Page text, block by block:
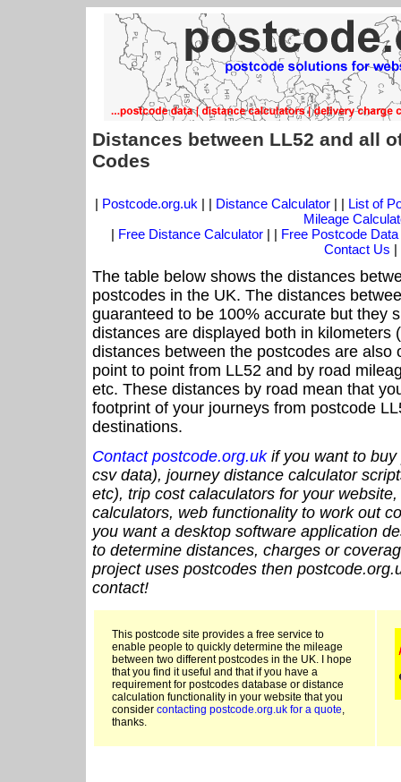
Distances between LL52 and all
Codes
| Postcode.org.uk | | Distance Calculator| | List of
Mileage
| Free Distance Calculator | | Free Postcode Data
Contact Us |
The table below shows the distances
postcodes in the UK. The distances
guaranteed to be 100% accurate but they
distances are displayed both in kilometers
distances between the postcodes are also
point to point from LL52 and by road
etc. These distances by road mean that
footprint of your journeys from postcode
destinations.
Contact postcode.org.ukif you want to buy
csv data), journey distance calculator
etc), trip cost calaculators for your
calculators, web functionality to work out
you want a desktop software application
to determine distances, charges or
project uses postcodes then
contact!
This postcode site provides a free service to
enable people to quickly determine the mileage
between two different postcodes in the UK. I hope
that you find it useful and that if you have a
requirement for postcodes database or distance
calculation functionality in your website that you
consider contacting postcode.org.uk for a quote,
thanks.